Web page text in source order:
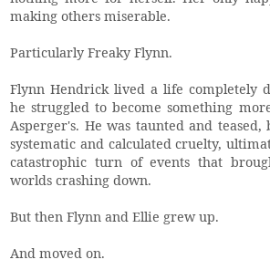
making others miserable.
Particularly Freaky Flynn.
Flynn Hendrick lived a life completely
he struggled to become something
Asperger's. He was taunted and
systematic and calculated cruelty,
catastrophic turn of events that
worlds crashing down.
But then Flynn and Ellie grew up.
And moved on.